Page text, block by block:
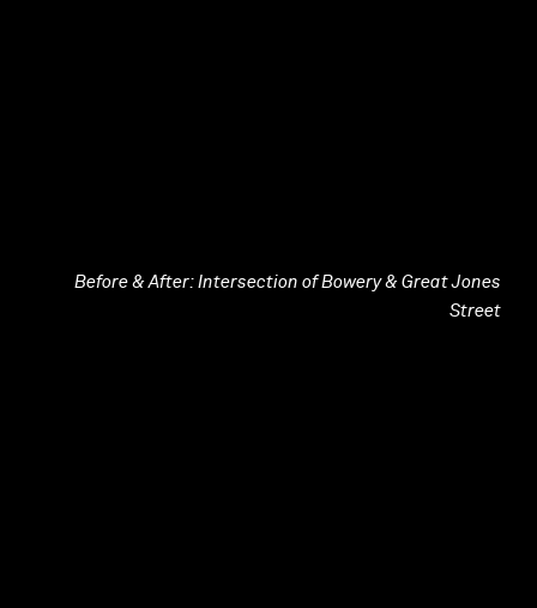
Before & After: Intersection of Bowery & Great Jones
Street